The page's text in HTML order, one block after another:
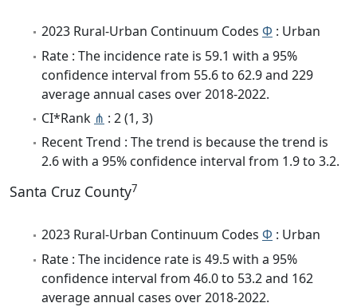
2023 Rural-Urban Continuum Codes Φ : Urban
Rate : The incidence rate is 59.1 with a 95%
confidence interval from 55.6 to 62.9 and 229
average annual cases over 2018-2022.
CI*Rank ⋔ : 2 (1, 3)
Recent Trend : The trend is because the trend is
2.6 with a 95% confidence interval from 1.9 to 3.2.
Santa Cruz County7
2023 Rural-Urban Continuum Codes Φ : Urban
Rate : The incidence rate is 49.5 with a 95%
confidence interval from 46.0 to 53.2 and 162
average annual cases over 2018-2022.